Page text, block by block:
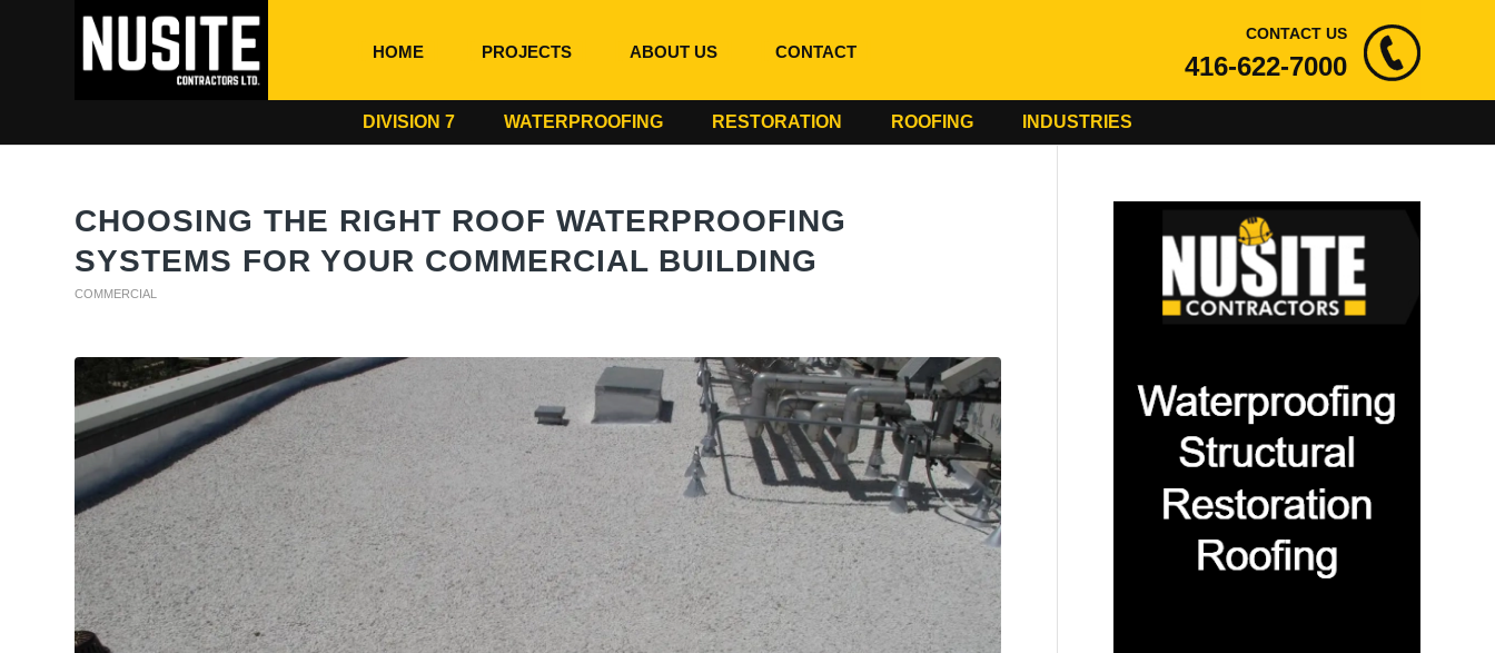
HOME PROJECTS ABOUT US CONTACT
CONTACT US
416-622-7000
DIVISION 7 WATERPROOFING RESTORATION ROOFING INDUSTRIES
CHOOSING THE RIGHT ROOF WATERPROOFING
SYSTEMS FOR YOUR COMMERCIAL BUILDING
COMMERCIAL